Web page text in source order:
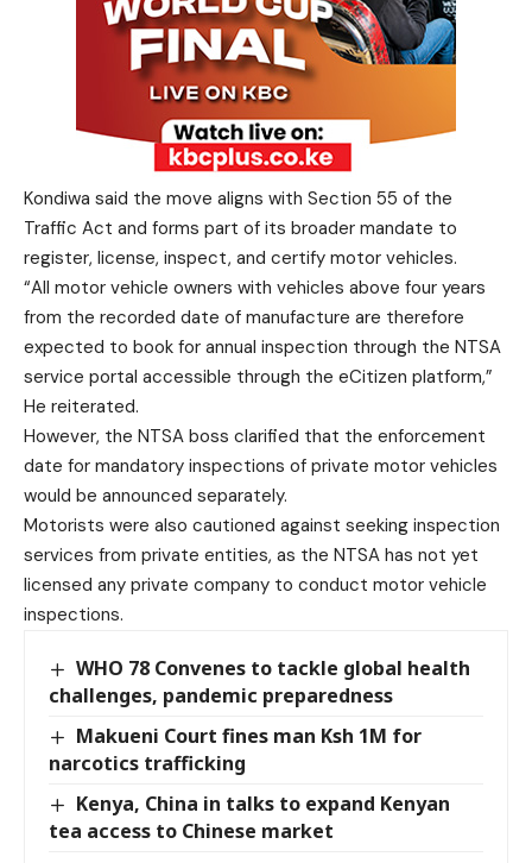
Kondiwa said the move aligns with Section 55 of the
Traffic Act and forms part of its broader mandate to
register, license, inspect, and certify motor vehicles.
“All motor vehicle owners with vehicles above four years
from the recorded date of manufacture are therefore
expected to book for annual inspection through the NTSA
service portal accessible through the eCitizen platform,”
He reiterated.
However, the NTSA boss clarified that the enforcement
date for mandatory inspections of private motor vehicles
would be announced separately.
Motorists were also cautioned against seeking inspection
services from private entities, as the NTSA has not yet
licensed any private company to conduct motor vehicle
inspections.
WHO 78 Convenes to tackle global health
challenges, pandemic preparedness
Makueni Court fines man Ksh 1M for
narcotics trafficking
Kenya, China in talks to expand Kenyan
tea access to Chinese market